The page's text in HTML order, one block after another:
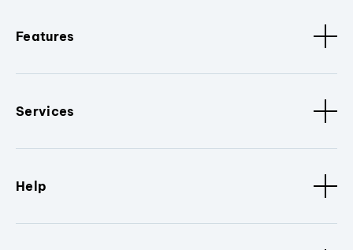
Features
Services
Help